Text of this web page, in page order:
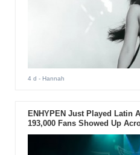
4 d - Hannah
ENHYPEN Just Played Latin
193,000 Fans Showed Up